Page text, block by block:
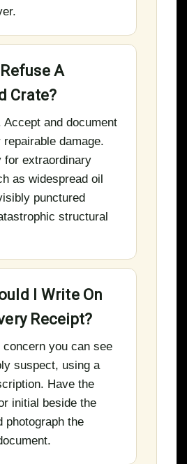
A
Crate?
Accept and document
damage.
for extraordinary
as widespread oil
punctured
structural
I Write On
Receipt?
you can see
suspect, using a
Have the
initial beside the
photograph the